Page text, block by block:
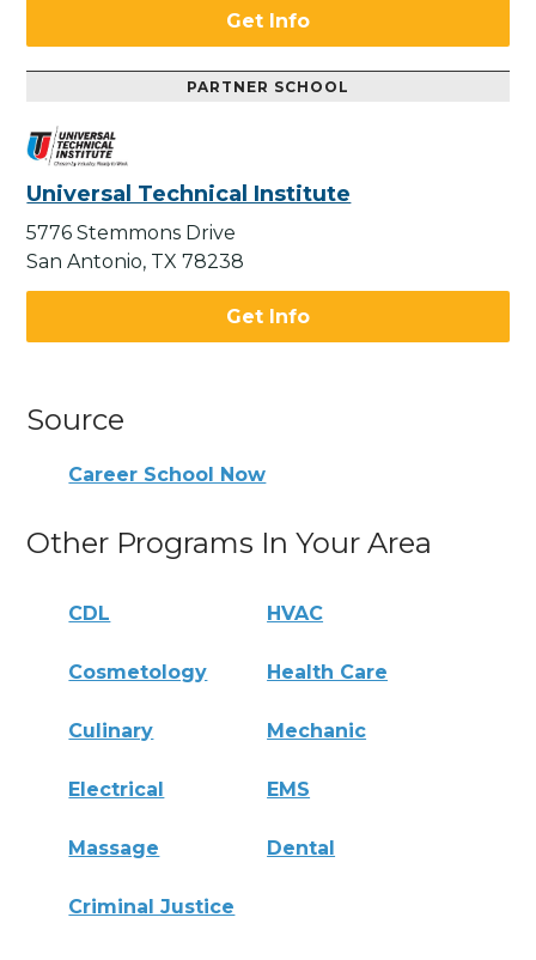
Get Info
PARTNER SCHOOL
Universal Technical Institute
5776 Stemmons Drive
San Antonio, TX 78238
Get Info
Source
Career School Now
Other Programs In Your Area
CDL HVAC
Cosmetology Health Care
Culinary Mechanic
Electrical EMS
Massage Dental
Criminal Justice